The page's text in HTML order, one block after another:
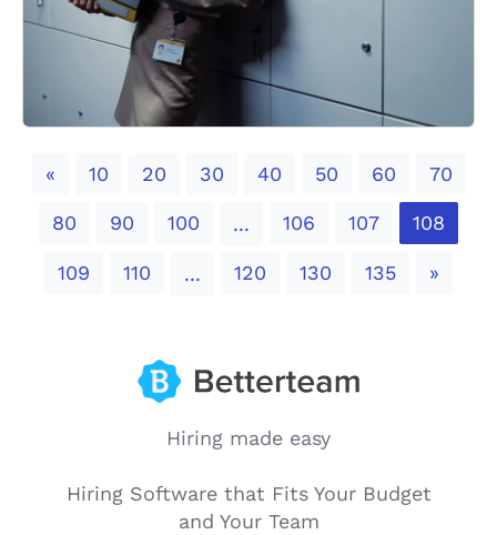
«Previous
10 20 30 40 50 60 70
80 90 100 ... 106 107 108
109 110 ... 120 130 135 »
Hiring made easy
Hiring Software that Fits Your Budget
and Your Team